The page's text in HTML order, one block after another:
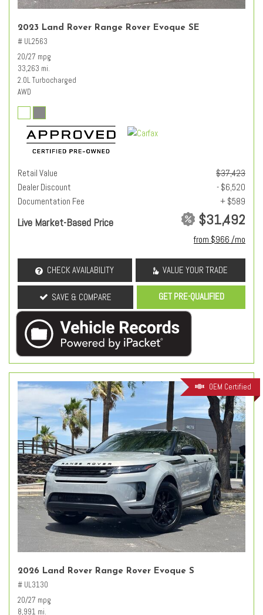
2023 Land Rover Range Rover Evoque SE
# UL2563
20/27 mpg
33,263 mi.
2.0L Turbocharged
AWD
Retail Value
$37,423
Dealer Discount
- $6,520
Documentation Fee
+ $589
Live Market-Based Price $31,492
from $966 /mo
CHECK AVAILABILITY VALUE YOUR TRADE
SAVE & COMPARE GET PRE-QUALIFIED
OEM Certified
2026 Land Rover Range Rover Evoque S
# UL3130
20/27 mpg
8,991 mi.